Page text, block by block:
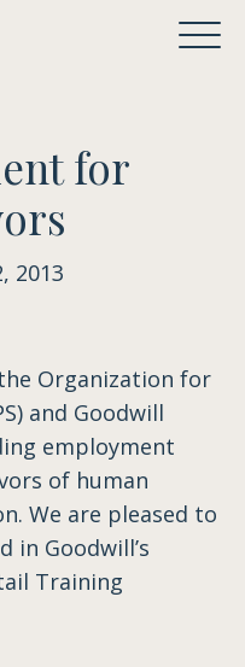
for
2013
Organization for
and Goodwill
employment
of human
We are pleased to
in Goodwill’s
Training